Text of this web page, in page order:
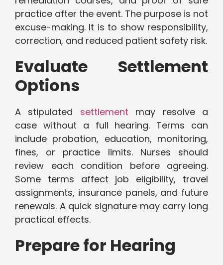
practice after the event. The purpose is not
excuse-making. It is to show responsibility,
correction, and reduced patient safety risk.
Evaluate Settlement
Options
A stipulated settlement may resolve a
case without a full hearing. Terms can
include probation, education, monitoring,
fines, or practice limits. Nurses should
review each condition before agreeing.
Some terms affect job eligibility, travel
assignments, insurance panels, and future
renewals. A quick signature may carry long
practical effects.
Prepare for Hearing